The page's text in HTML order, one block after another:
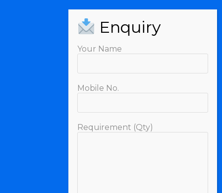
Your Name
Mobile No.
Requirement (Qty)